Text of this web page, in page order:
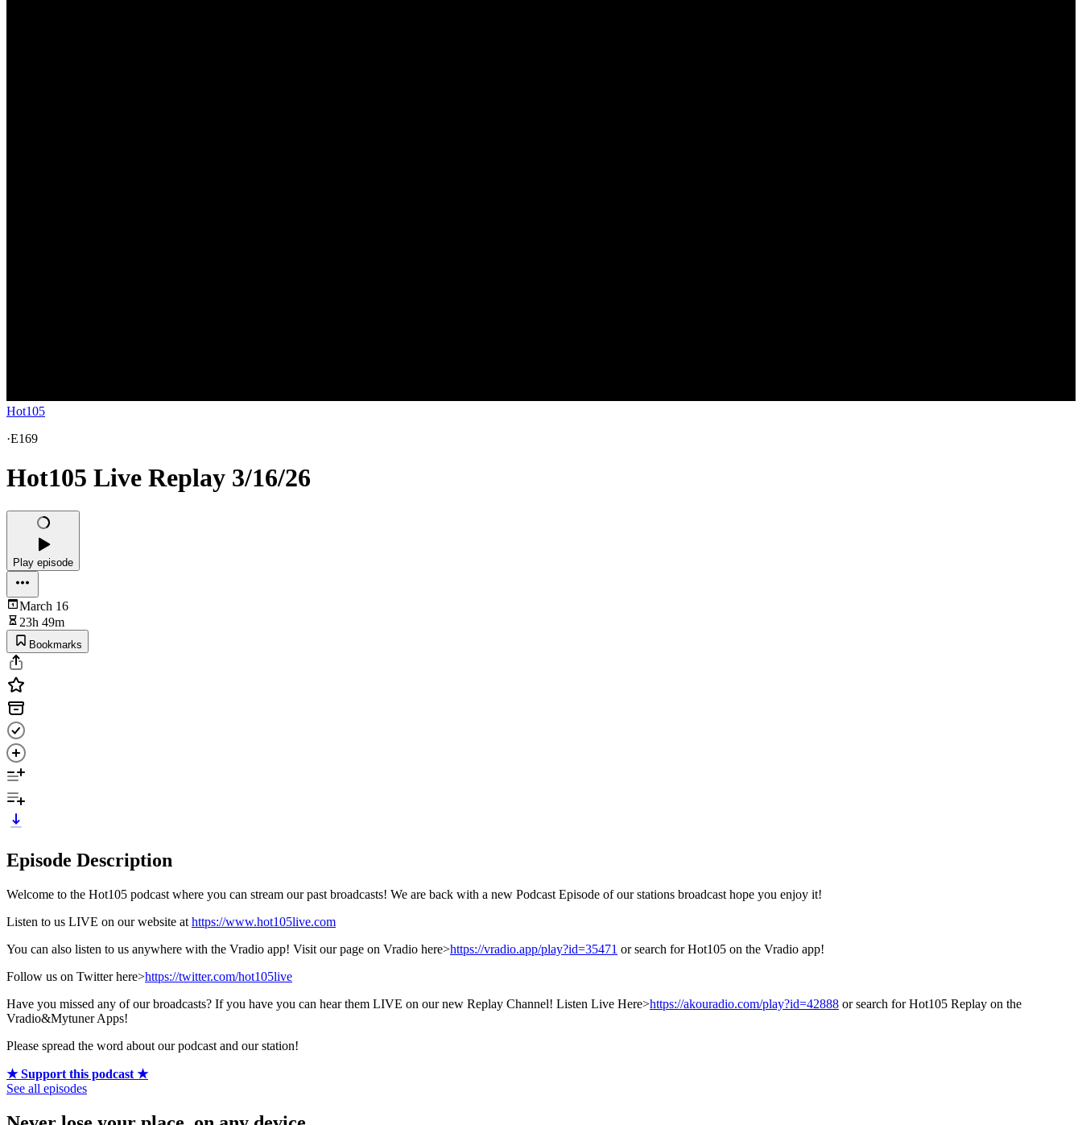
Hot105
·E169
Hot105 Live Replay 3/16/26
Play episode
March 16
23h 49m
Bookmarks
Episode Description
Welcome to the Hot105 podcast where you can stream our past broadcasts! We are back with a new Podcast Episode of our stations broadcast hope you enjoy it!
Listen to us LIVE on our website at https://www.hot105live.com
You can also listen to us anywhere with the Vradio app! Visit our page on Vradio here>https://vradio.app/play?id=35471 or search for Hot105 on the Vradio app!
Follow us on Twitter here>https://twitter.com/hot105live
Have you missed any of our broadcasts? If you have you can hear them LIVE on our new Replay Channel! Listen Live Here>https://akouradio.com/play?id=42888 or search for Hot105 Replay on the
Vradio&Mytuner Apps!
Please spread the word about our podcast and our station!
★ Support this podcast ★
See all episodes